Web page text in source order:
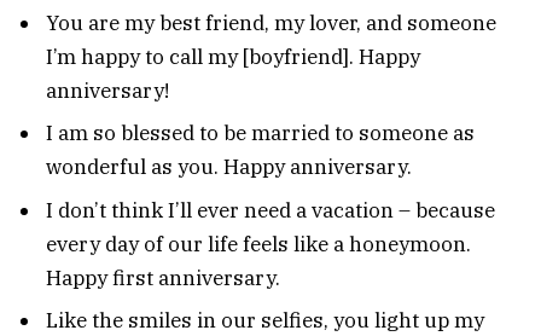
You are my best friend, my lover, and someone
I’m happy to call my [boyfriend]. Happy
anniversary!
I am so blessed to be married to someone as
wonderful as you. Happy anniversary.
I don’t think I’ll ever need a vacation – because
every day of our life feels like a honeymoon.
Happy first anniversary.
Like the smiles in our selfies, you light up my